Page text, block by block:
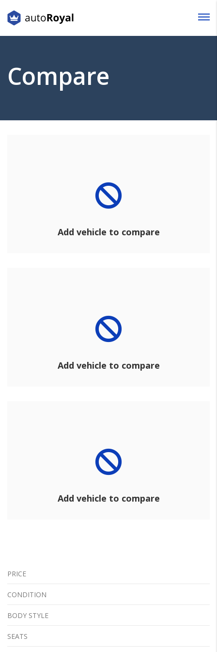
Compare
Add vehicle to compare
Add vehicle to compare
Add vehicle to compare
PRICE
CONDITION
BODY STYLE
SEATS